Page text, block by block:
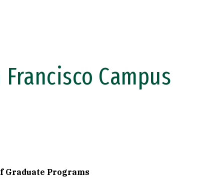
Campus
Graduate Programs